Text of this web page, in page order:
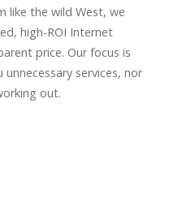
like the wild West, we
high-ROI Internet
price. Our focus is
unnecessary services, nor
out.